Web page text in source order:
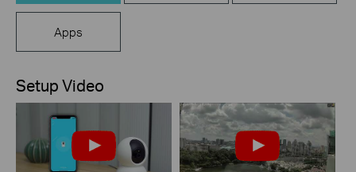
Apps
Setup Video